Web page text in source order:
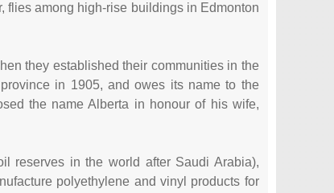
flies among high-rise buildings in Edmonton
they established their communities in the
in 1905, and owes its name to the
the name Alberta in honour of his wife,
reserves in the world after Saudi Arabia),
polyethylene and vinyl products for